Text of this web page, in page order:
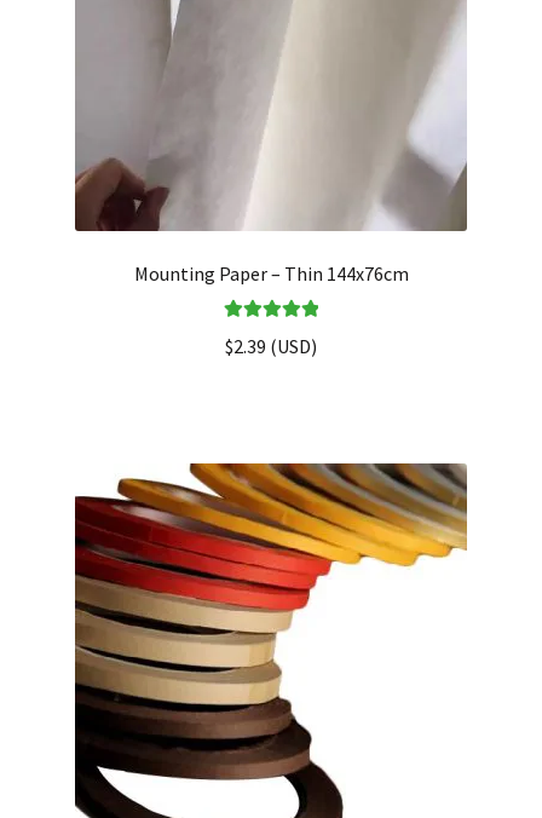
Mounting Paper – Thin 144x76cm
out of 5
$2.39 (USD)